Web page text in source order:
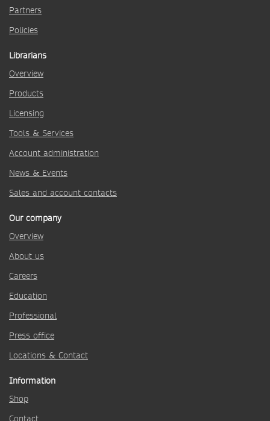
Partners
Policies
Librarians
Overview
Products
Licensing
Tools & Services
Account administration
News & Events
Sales and account contacts
Our company
Overview
About us
Careers
Education
Professional
Press office
Locations & Contact
Information
Shop
Contact